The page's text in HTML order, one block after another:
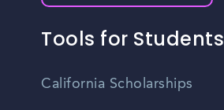
Tools for Students
California Scholarships